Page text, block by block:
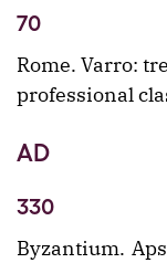
70
Rome. Varro:
professional
AD
330
Byzantium.